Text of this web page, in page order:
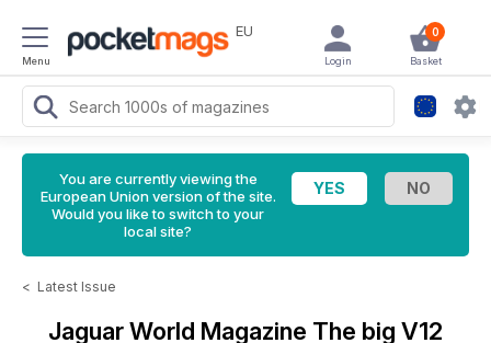
Menu
EU 0
Basket
Login
You are currently viewing the
European Union version of the site.
Would you like to switch to your
local site?
< Latest Issue
Jaguar World Magazine The big V12